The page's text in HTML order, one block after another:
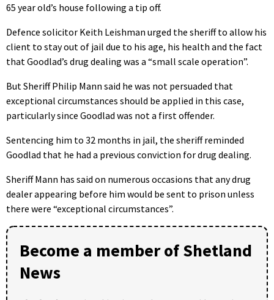
65 year old’s house following a tip off.
Defence solicitor Keith Leishman urged the sheriff to allow his
client to stay out of jail due to his age, his health and the fact
that Goodlad’s drug dealing was a “small scale operation”.
But Sheriff Philip Mann said he was not persuaded that
exceptional circumstances should be applied in this case,
particularly since Goodlad was not a first offender.
Sentencing him to 32 months in jail, the sheriff reminded
Goodlad that he had a previous conviction for drug dealing.
Sheriff Mann has said on numerous occasions that any drug
dealer appearing before him would be sent to prison unless
there were “exceptional circumstances”.
Become a member of Shetland
News